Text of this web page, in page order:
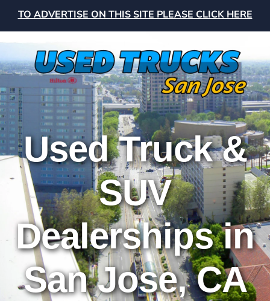
TO ADVERTISE ON THIS SITE PLEASE CLICK HERE
Used Truck &
SUV
Dealerships in
San Jose, CA